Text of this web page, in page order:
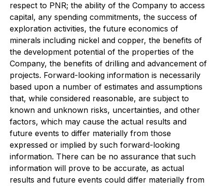
respect to PNR; the ability of the Company to access
capital, any spending commitments, the success of
exploration activities, the future economics of
minerals including nickel and copper, the benefits of
the development potential of the properties of the
Company, the benefits of drilling and advancement of
projects. Forward-looking information is necessarily
based upon a number of estimates and assumptions
that, while considered reasonable, are subject to
known and unknown risks, uncertainties, and other
factors, which may cause the actual results and
future events to differ materially from those
expressed or implied by such forward-looking
information. There can be no assurance that such
information will prove to be accurate, as actual
results and future events could differ materially from